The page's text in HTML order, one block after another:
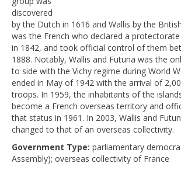
discovered
by the Dutch in 1616 and Wallis by the
was the French who declared a
in 1842, and took official control of them
1888. Notably, Wallis and Futuna was the
to side with the Vichy regime during World
ended in May of 1942 with the arrival of
troops. In 1959, the inhabitants of the
become a French overseas territory and
that status in 1961. In 2003, Wallis and
changed to that of an overseas collectivity.
Government Type: parliamentary
Assembly); overseas collectivity of France